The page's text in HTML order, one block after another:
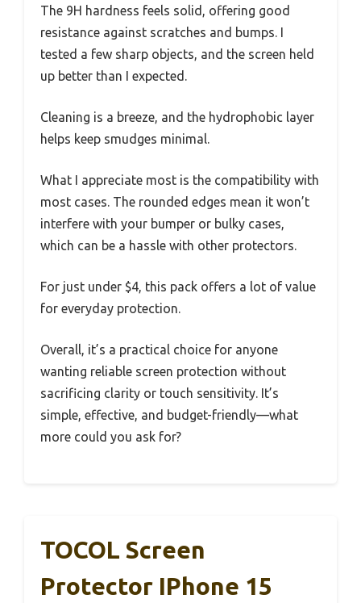
The 9H hardness feels solid, offering good
resistance against scratches and bumps. I
tested a few sharp objects, and the screen held
up better than I expected.
Cleaning is a breeze, and the hydrophobic layer
helps keep smudges minimal.
What I appreciate most is the compatibility with
most cases. The rounded edges mean it won’t
interfere with your bumper or bulky cases,
which can be a hassle with other protectors.
For just under $4, this pack offers a lot of value
for everyday protection.
Overall, it’s a practical choice for anyone
wanting reliable screen protection without
sacrificing clarity or touch sensitivity. It’s
simple, effective, and budget-friendly—what
more could you ask for?
TOCOL Screen
Protector IPhone 15